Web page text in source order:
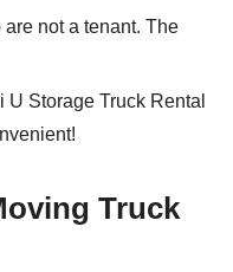
not a tenant. The
Storage Truck Rental
Truck